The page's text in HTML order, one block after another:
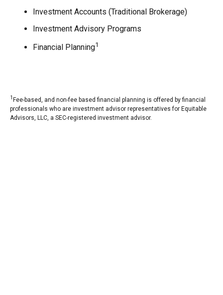
Investment Accounts (Traditional Brokerage)
Investment Advisory Programs
Financial Planning1
1 Fee-based, and non-fee based financial planning is offered by financial
professionals who are investment advisor representatives for Equitable
Advisors, LLC, a SEC-registered investment advisor.